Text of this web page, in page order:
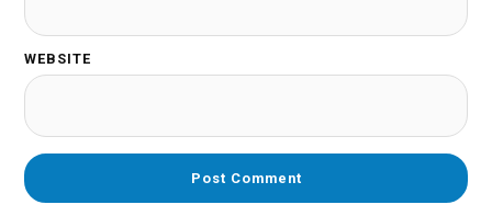
WEBSITE